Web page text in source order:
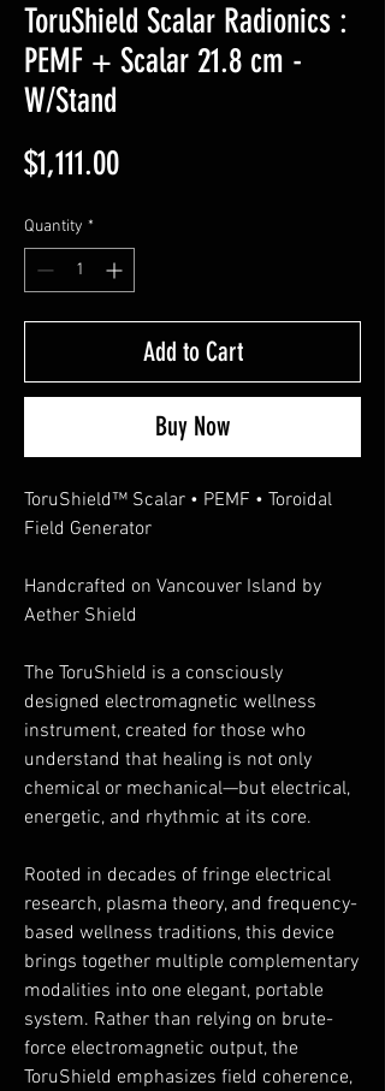
ToruShield Scalar Radionics :
PEMF + Scalar 21.8 cm -
W/Stand
$1,111.00Price
Quantity *
Add to Cart
Buy Now
ToruShield™ Scalar • PEMF • Toroidal
Field Generator
Handcrafted on Vancouver Island by
Aether Shield
The ToruShield is a consciously
designed electromagnetic wellness
instrument, created for those who
understand that healing is not only
chemical or mechanical—but electrical,
energetic, and rhythmic at its core.
Rooted in decades of fringe electrical
research, plasma theory, and frequency-
based wellness traditions, this device
brings together multiple complementary
modalities into one elegant, portable
system. Rather than relying on brute-
force electromagnetic output, the
ToruShield emphasizes field coherence,